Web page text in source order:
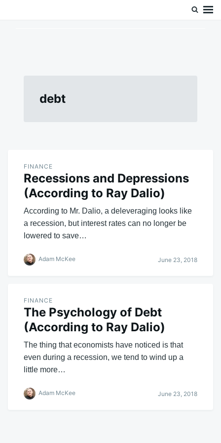
debt
FINANCE
Recessions and Depressions
(According to Ray Dalio)
According to Mr. Dalio, a deleveraging looks like
a recession, but interest rates can no longer be
lowered to save…
Adam McKee June 23, 2018
FINANCE
The Psychology of Debt
(According to Ray Dalio)
The thing that economists have noticed is that
even during a recession, we tend to wind up a
little more…
Adam McKee June 23, 2018